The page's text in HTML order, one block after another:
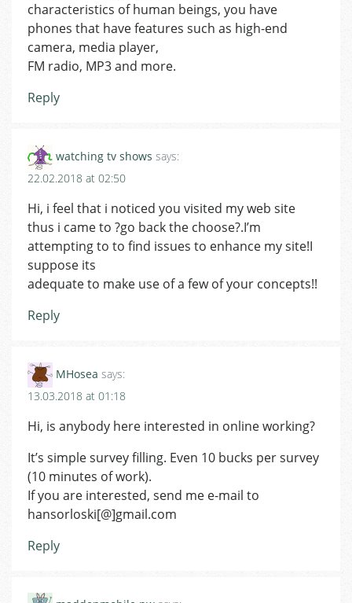
characteristics of human beings, you have
phones that have features such as high-end
camera, media player,
FM radio, MP3 and more.
Reply
watching tv shows says:
22.02.2018 at 02:50
Hi, i feel that i noticed you visited my web site
thus i came to ?go back the choose?.I’m
attempting to to find issues to enhance my site!I
suppose its
adequate to make use of a few of your concepts!!
Reply
MHosea says:
13.03.2018 at 01:18
Hi, is anybody here interested in online working?
It’s simple survey filling. Even 10 bucks per survey
(10 minutes of work).
If you are interested, send me e-mail to
hansorloski[@]gmail.com
Reply